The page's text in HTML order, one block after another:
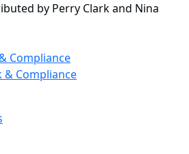
by Perry Clark and Nina
Compliance
& Compliance